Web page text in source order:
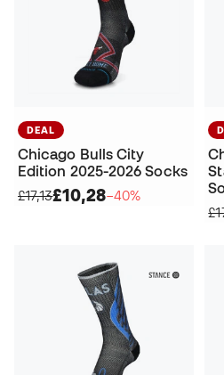
DEAL
Chicago Bulls City
Edition 2025-2026 Socks
£17,13£10,28−40%